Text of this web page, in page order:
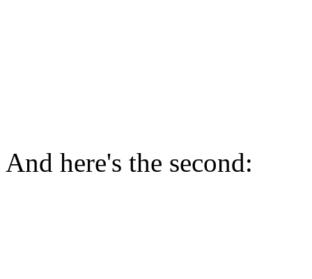
And here's the second: